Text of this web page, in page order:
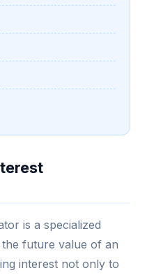
is a specialized
future value of an
interest not only to